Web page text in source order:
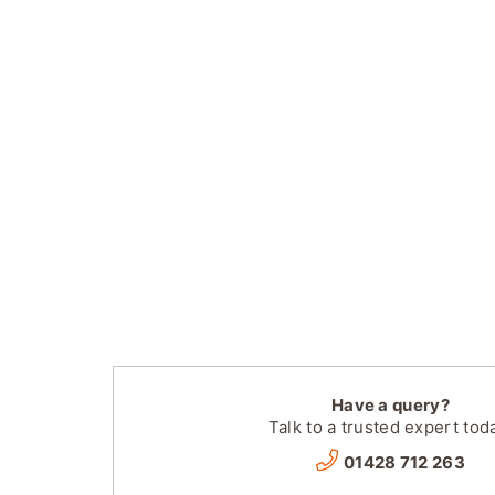
Have a query?
Talk to a trusted expert
01428 712 263